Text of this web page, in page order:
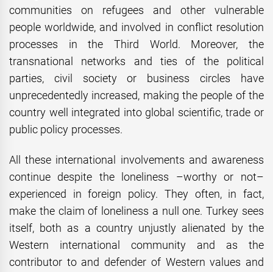
communities on refugees and other vulnerable
people worldwide, and involved in conflict resolution
processes in the Third World. Moreover, the
transnational networks and ties of the political
parties, civil society or business circles have
unprecedentedly increased, making the people of the
country well integrated into global scientific, trade or
public policy processes.
All these international involvements and awareness
continue despite the loneliness –worthy or not–
experienced in foreign policy. They often, in fact,
make the claim of loneliness a null one. Turkey sees
itself, both as a country unjustly alienated by the
Western international community and as the
contributor to and defender of Western values and